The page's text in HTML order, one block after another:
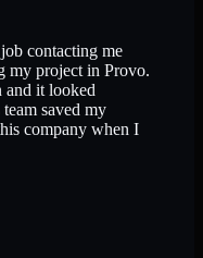
contacting me
my project in Provo.
it looked
saved my
company when I